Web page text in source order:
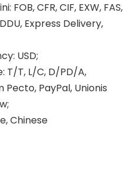
CFR, CIF, EXW, FAS,
Express Delivery,
USD;
T/T, L/C, D/PD/A,
PayPal, Unionis
Chinese